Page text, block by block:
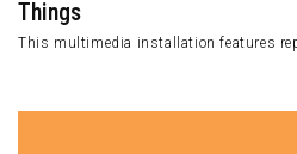
Things
This multimedia installation features